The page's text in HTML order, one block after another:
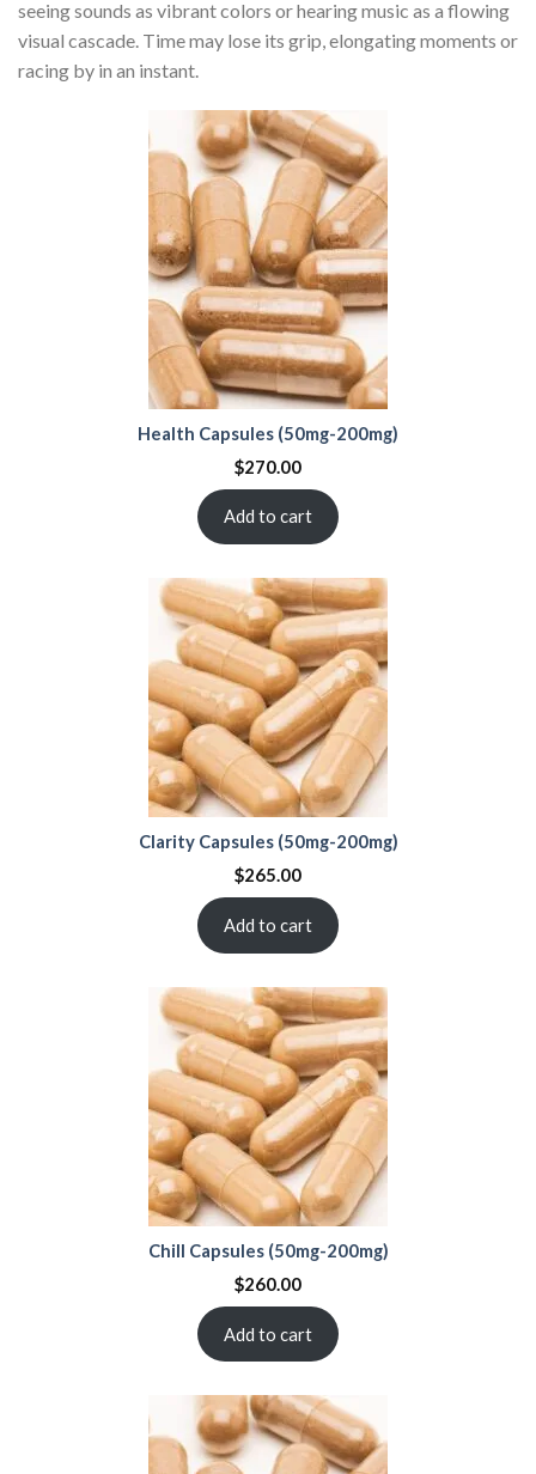
seeing sounds as vibrant colors or hearing music as a flowing
visual cascade. Time may lose its grip, elongating moments or
racing by in an instant.
Health Capsules (50mg-200mg)
$270.00
Add to cart
Clarity Capsules (50mg-200mg)
$265.00
Add to cart
Chill Capsules (50mg-200mg)
$260.00
Add to cart